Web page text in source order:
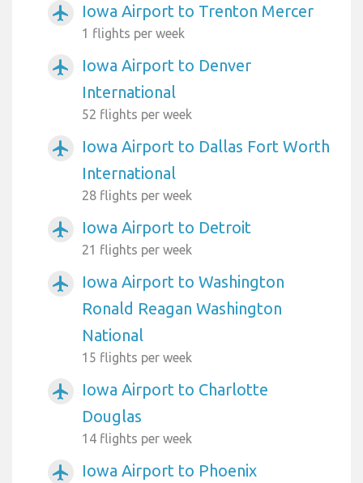
airplanemode_active Iowa Airport to Trenton Mercer
1 flights per week
airplanemode_active
Iowa Airport to Denver
International
52 flights per week
airplanemode_active
Iowa Airport to Dallas Fort Worth
International
28 flights per week
airplanemode_active Iowa Airport to Detroit
21 flights per week
airplanemode_active
Iowa Airport to Washington
Ronald Reagan Washington
National
15 flights per week
airplanemode_active
Iowa Airport to Charlotte
Douglas
14 flights per week
airplanemode_active Iowa Airport to Phoenix